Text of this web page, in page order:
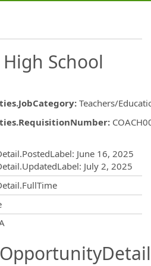
School
: Teachers/
:
: June 16, 2025
: July 2, 2025